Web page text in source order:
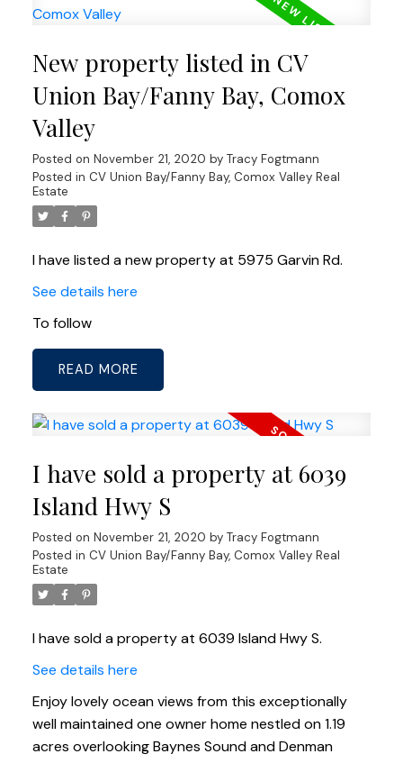
New property listed in CV
Union Bay/Fanny Bay, Comox
Valley
Posted on November 21, 2020 by Tracy Fogtmann
Posted in CV Union Bay/Fanny Bay, Comox Valley Real
Estate
I have listed a new property at 5975 Garvin Rd.
See details here
To follow
READ
I have sold a property at 6039
Island Hwy S
Posted on November 21, 2020 by Tracy Fogtmann
Posted in CV Union Bay/Fanny Bay, Comox Valley Real
Estate
I have sold a property at 6039 Island Hwy S.
See details here
Enjoy lovely ocean views from this exceptionally
well maintained one owner home nestled on 1.19
acres overlooking Baynes Sound and Denman